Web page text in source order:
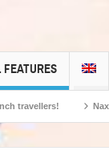
FEATURES
Naxos, the best island